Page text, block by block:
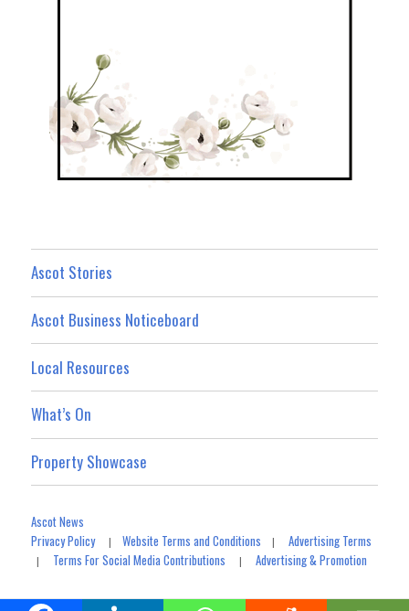
Ascot Stories
Ascot Business Noticeboard
Local Resources
What’s On
Property Showcase
Ascot News
Privacy Policy|Website Terms and Conditions |Advertising Terms
| Terms For Social Media Contributions |Advertising & Promotion